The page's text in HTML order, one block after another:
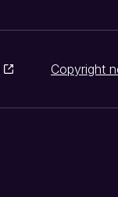
Copyright